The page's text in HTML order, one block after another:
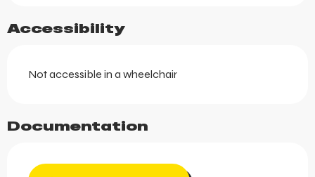
Accessibility
Not accessible in a wheelchair
Documentation